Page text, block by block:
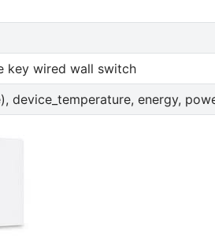
key wired wall switch
device_temperature, energy,